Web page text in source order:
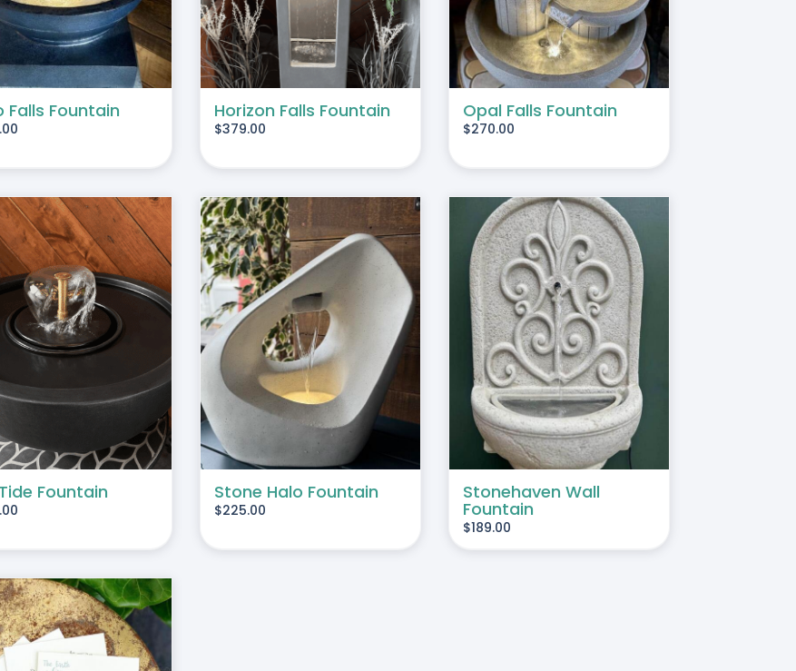
Falls Fountain Horizon Falls Fountain
$379.00
Opal Falls Fountain
$270.00
Fountain
ADD TO CART /
Stone Halo Fountain
$225.00
ADD TO CART DETAILS
Stonehaven Wall
Fountain
$189.00